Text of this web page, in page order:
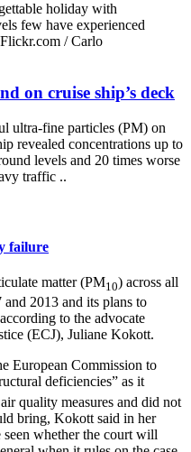
holiday with
few have experienced
/ Carlo
on cruise ship’s deck
ultra-fine particles (PM) on
revealed concentrations up to
levels and 20 times worse
traffic ..
failure
matter (PM10) across all
and 2013 and its plans to
to the advocate
(ECJ), Juliane Kokott.
European Commission to
deficiencies” as it
quality measures and did not
bring, Kokott said in her
whether the court will